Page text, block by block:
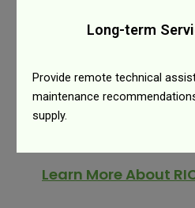
Long-term
Provide remote technical
maintenance
supply.
Learn More About